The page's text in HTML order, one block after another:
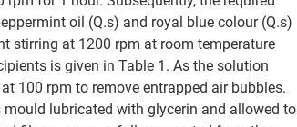
oil (Q.s) and royal blue colour (Q.s)
stirring at 1200 rpm at room temperature
is given in Table 1. As the solution
100 rpm to remove entrapped air bubbles.
lubricated with glycerin and allowed to